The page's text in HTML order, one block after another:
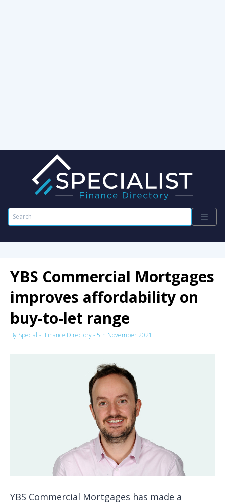
YBS Commercial Mortgages
improves affordability on
buy-to-let range
By Specialist Finance Directory-5th November 2021
YBS Commercial Mortgages has made a